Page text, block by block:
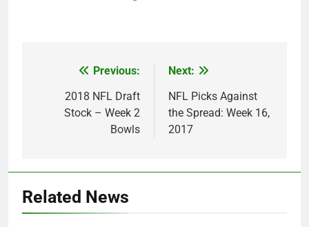
navigation
Previous:
2018 NFL Draft
Stock – Week 2
Bowls
Next:
NFL Picks Against
the Spread: Week 16,
2017
Related News